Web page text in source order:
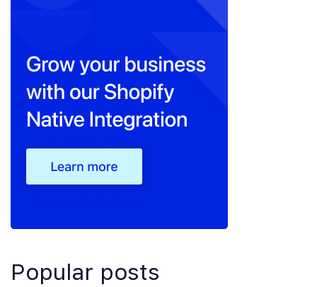
Popular posts